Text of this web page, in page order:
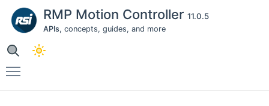
RMP Motion Controller 11.0.5
APIs, concepts, guides, and more